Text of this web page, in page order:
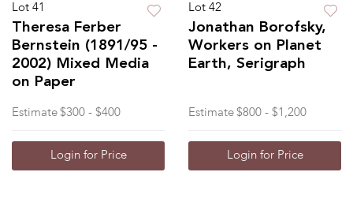
Lot 41
Theresa Ferber
Bernstein (1891/95 -
2002) Mixed Media
on Paper
Estimate $300 - $400
Login for Price
Lot 42
Jonathan Borofsky,
Workers on Planet
Earth, Serigraph
Estimate $800 - $1,200
Login for Price